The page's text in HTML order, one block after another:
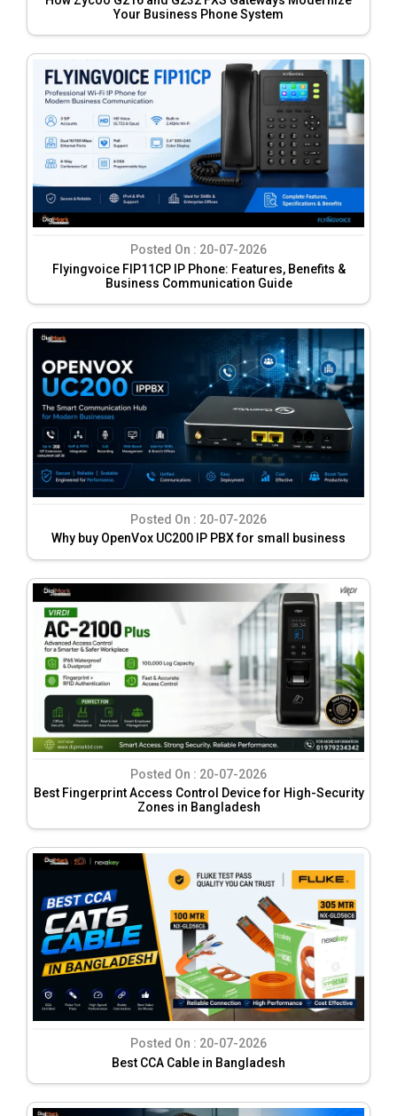
Your Business Phone System
Posted On : 20-07-2026
Flyingvoice FIP11CP IP Phone: Features, Benefits &
Business Communication Guide
Posted On : 20-07-2026
Why buy OpenVox UC200 IP PBX for small business
Posted On : 20-07-2026
Best Fingerprint Access Control Device for High-Security
Zones in Bangladesh
Posted On : 20-07-2026
Best CCA Cable in Bangladesh